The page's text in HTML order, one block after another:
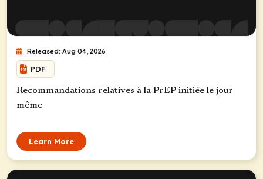
Released: Aug 04, 2026
PDF
Recommandations relatives à la PrEP initiée le jour
même
Learn More